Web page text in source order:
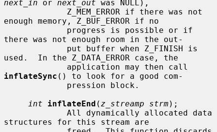
next_in or next_out was NULL),
enough memory, Z_BUF_ERROR if no
there was not enough room in the out-
used.  In the Z_DATA_ERROR case, the
inflateSync () to look for a good com-
int
inflateEnd ( z_streamp strm);
structures for this stream are